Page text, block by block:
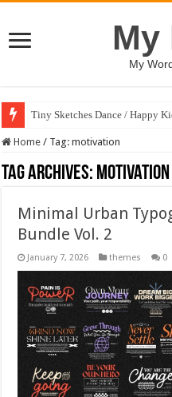
My
My
Tiny Sketches Dance / Happy
Home / Tag:motivation
Tag Archives: motivation
Minimal Urban
Bundle Vol. 2
January 7, 2026 themes 0